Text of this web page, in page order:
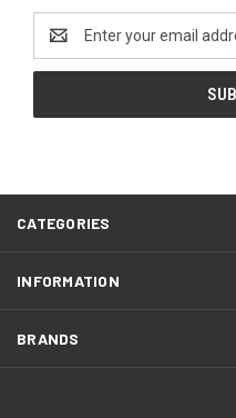
Address
CATEGORIES
INFORMATION
BRANDS